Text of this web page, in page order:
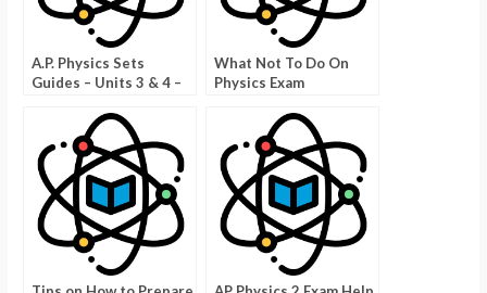
A.P. Physics Sets
Guides – Units 3 & 4 –
What Not To Do On
Physics Exam